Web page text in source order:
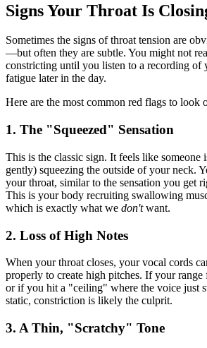
Signs Your Throat Is
Sometimes the signs of throat tension are
—but often they are subtle. You might not
constricting until you listen to a recording of
fatigue later in the day.
Here are the most common red flags to look
1. The "Squeezed" Sensation
This is the classic sign. It feels like someone
gently) squeezing the outside of your neck.
your throat, similar to the sensation you get
This is your body recruiting swallowing
which is exactly what we don'twant.
2. Loss of High Notes
When your throat closes, your vocal cords
properly to create high pitches. If your range
or if you hit a "ceiling" where the voice just
static, constriction is likely the culprit.
3. A Thin, "Scratchy" Tone